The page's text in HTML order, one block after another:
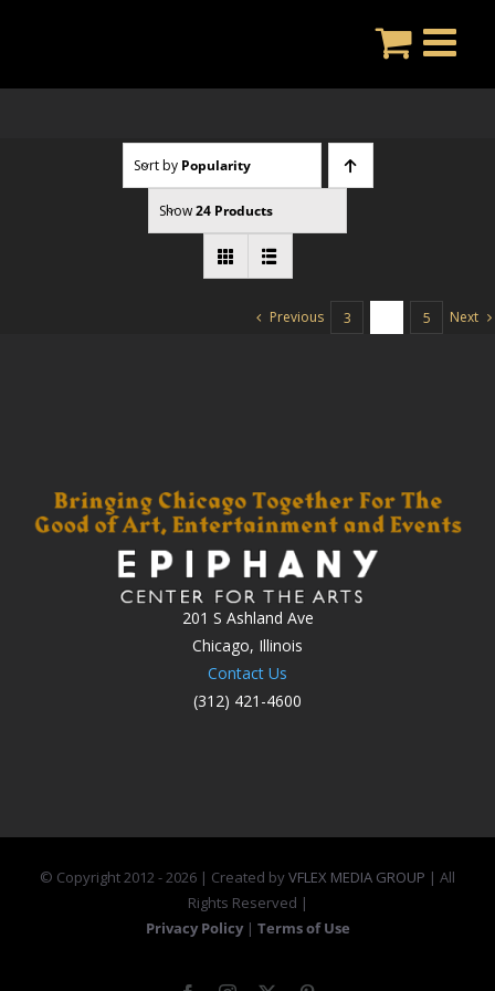
Sort by Popularity
Show24 Products
Previous 3 5 Next
201 S Ashland Ave
Chicago, Illinois
Contact Us
(312) 421-4600
© Copyright 2012 -2026 | Created byVFLEX MEDIA GROUP | All
Rights Reserved |
Privacy Policy | Terms of Use